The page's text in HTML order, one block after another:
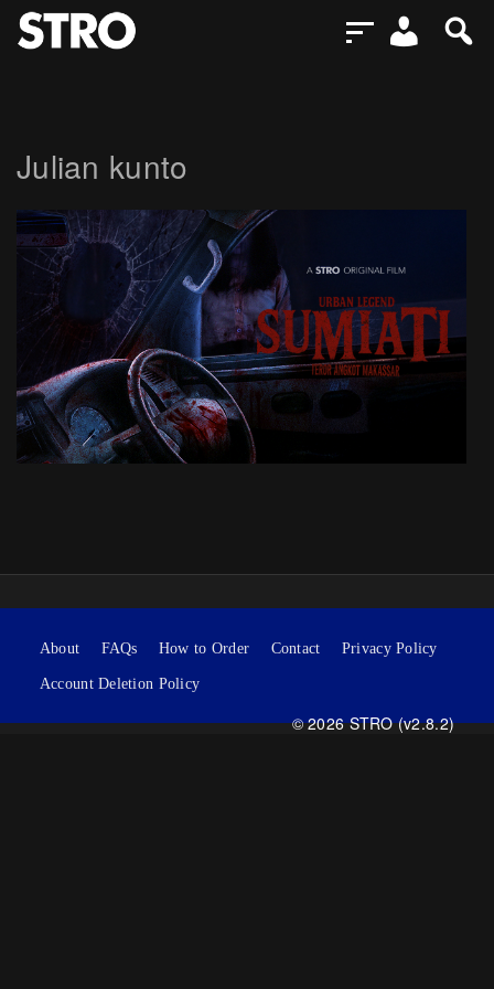
Julian kunto
About FAQs How to Order Contact Privacy Policy
Account Deletion Policy
© 2026 STRO (v2.8.2)